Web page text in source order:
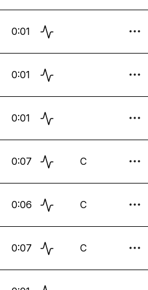
0:01
0:01
0:01
0:07 C
0:06 C
0:07 C